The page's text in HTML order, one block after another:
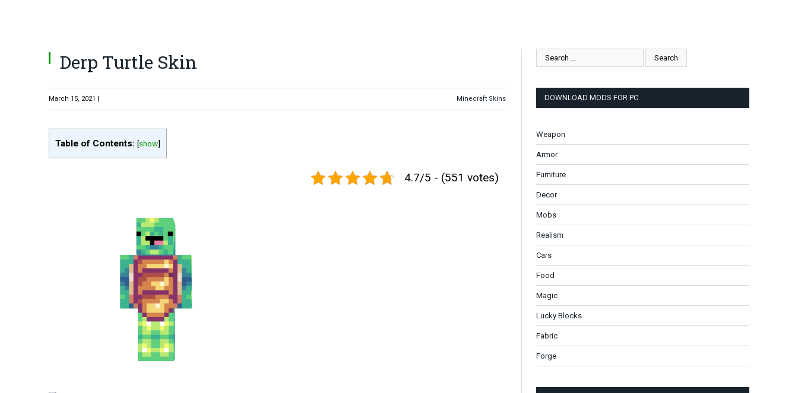
Derp Turtle Skin
March 15, 2021 | Minecraft Skins
Table of Contents: [show]
4.7/5 - (551 votes)
DOWNLOAD MODS FOR PC
Weapon
Armor
Furniture
Decor
Mobs
Realism
Cars
Food
Magic
Lucky Blocks
Fabric
Forge